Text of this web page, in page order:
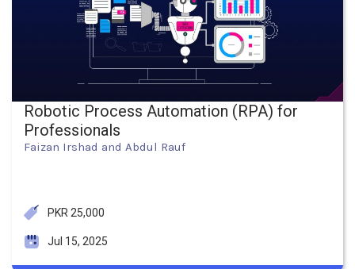
Robotic Process Automation (RPA) for
Professionals
Faizan Irshad and Abdul Rauf
PKR 25,000
Jul 15, 2025